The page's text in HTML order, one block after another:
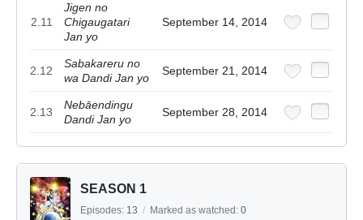
2.11
Jigen no
Chigaugatari
Jan yo
September 14, 2014
2.12
Sabakareru no
wa Dandi Jan yo
September 21, 2014
2.13
Nebāendingu
Dandi Jan yo
September 28, 2014
SEASON 1
Episodes: 13 / Marked as watched: 0